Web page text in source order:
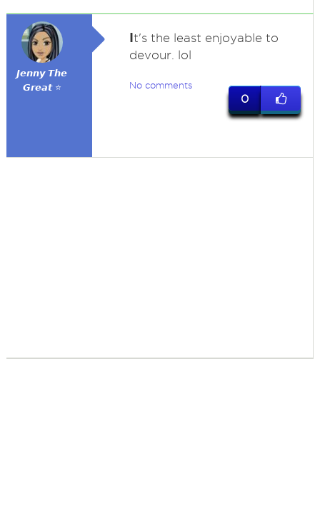
𝙅𝙚𝙣𝙣𝙮 𝙏𝙝𝙚
𝙂𝙧𝙚𝙖𝙩 ⭐
It's the least enjoyable to
devour. lol
No comments
0